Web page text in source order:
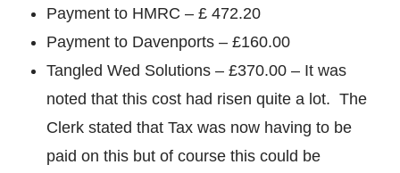
Payment to HMRC – £ 472.20
Payment to Davenports – £160.00
Tangled Wed Solutions – £370.00 – It was
noted that this cost had risen quite a lot. The
Clerk stated that Tax was now having to be
paid on this but of course this could be